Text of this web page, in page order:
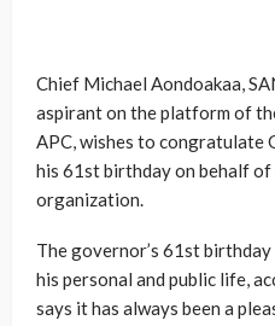
Chief Michael Aondoakaa,
aspirant on the platform of
APC, wishes to congratulate
his 61st birthday on behalf of
organization.
The governor’s 61st
his personal and public life,
says it has always been a